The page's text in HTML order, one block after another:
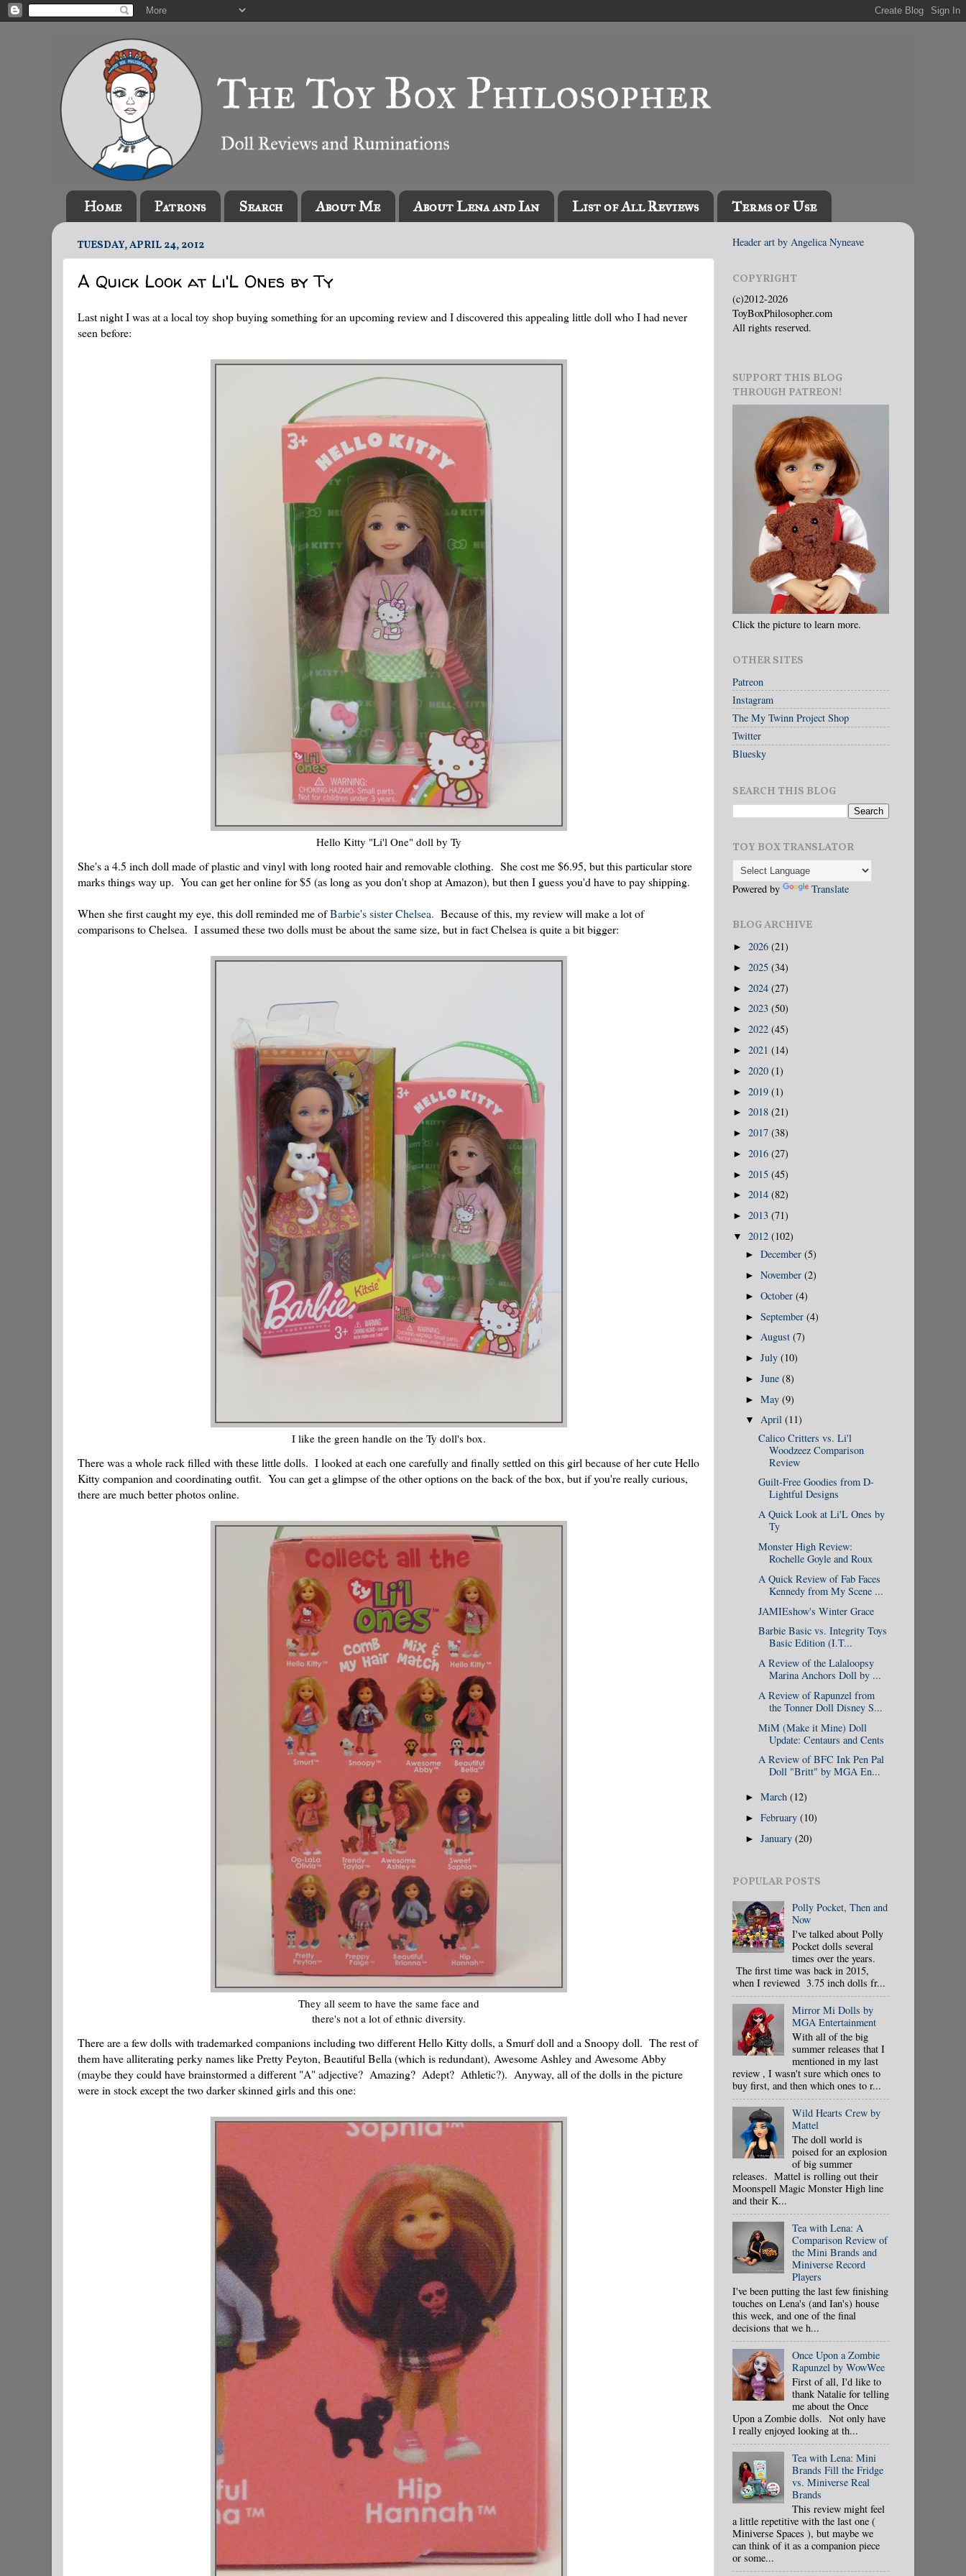
Home Patrons Search About Me About Lena and Ian List of All Reviews Terms of Use
TUESDAY, APRIL 24, 2012
A Quick Look at Li'L Ones by Ty
Last night I was at a local toy shop buying something for an upcoming review and I discovered this appealing little doll who I had never
seen before:
Hello Kitty "Li'l One" doll by Ty
She's a 4.5 inch doll made of plastic and vinyl with long rooted hair and removable clothing. She cost me $6.95, but this particular store
marks things way up. You can get her online for $5 (as long as you don't shop at Amazon), but then I guess you'd have to pay shipping.
When she first caught my eye, this doll reminded me ofBarbie's sister Chelsea. Because of this, my review will make a lot of
comparisons to Chelsea. I assumed these two dolls must be about the same size, but in fact Chelsea is quite a bit bigger:
I like the green handle on the Ty doll's box.
There was a whole rack filled with these little dolls. I looked at each one carefully and finally settled on this girl because of her cute Hello
Kitty companion and coordinating outfit. You can get a glimpse of the other options on the back of the box, but if you're really curious,
there are much better photos online.
They all seem to have the same face and
there's not a lot of ethnic diversity.
There are a few dolls with trademarked companions including two different Hello Kitty dolls, a Smurf doll and a Snoopy doll. The rest of
them have alliterating perky names like Pretty Peyton, Beautiful Bella (which is redundant), Awesome Ashley and Awesome Abby
(maybe they could have brainstormed a different "A" adjective? Amazing? Adept? Athletic?). Anyway, all of the dolls in the picture
were in stock except the two darker skinned girls and this one:
Header art by Angelica Nyneave
COPYRIGHT
(c)2012-2026
ToyBoxPhilosopher.com
All rights reserved.
SUPPORT THIS BLOG
THROUGH PATREON!
Click the picture to learn more.
OTHER SITES
Patreon
Instagram
The My Twinn Project Shop
Twitter
Bluesky
SEARCH THIS BLOG
TOY BOX TRANSLATOR
Powered by Translate
BLOG ARCHIVE
► 2026 (21)
► 2025 (34)
► 2024 (27)
► 2023 (50)
► 2022 (45)
► 2021 (14)
► 2020 (1)
► 2019 (1)
► 2018 (21)
► 2017 (38)
► 2016 (27)
► 2015 (45)
► 2014 (82)
► 2013 (71)
▼ 2012 (102)
►December(5)
►November(2)
►October(4)
►September(4)
►August(7)
►July(10)
►June(8)
►May(9)
▼April(11)
Calico Critters vs. Li'l
Woodzeez Comparison
Review
Guilt-Free Goodies from D-
Lightful Designs
A Quick Look at Li'L Ones by
Ty
Monster High Review:
Rochelle Goyle and Roux
A Quick Review of Fab Faces
Kennedy from My Scene ...
JAMIEshow's Winter Grace
Barbie Basic vs. Integrity Toys
Basic Edition (I.T...
A Review of the Lalaloopsy
Marina Anchors Doll by ...
A Review of Rapunzel from
the Tonner Doll Disney S...
MiM (Make it Mine) Doll
Update: Centaurs and Cents
A Review of BFC Ink Pen Pal
Doll "Britt" by MGA En...
►March(12)
►February(10)
►January(20)
POPULAR POSTS
Polly Pocket, Then and
Now
I've talked about Polly
Pocket dolls several
times over the years.
The first time was back in 2015,
when I reviewed 3.75 inch dolls fr...
Mirror Mi Dolls by
MGA Entertainment
With all of the big
summer releases that I
mentioned in my last
review , I wasn't sure which ones to
buy first, and then which ones to r...
Wild Hearts Crew by
Mattel
The doll world is
poised for an explosion
of big summer
releases. Mattel is rolling out their
Moonspell Magic Monster High line
and their K...
Tea with Lena: A
Comparison Review of
the Mini Brands and
Miniverse Record
Players
I've been putting the last few finishing
touches on Lena's (and Ian's) house
this week, and one of the final
decisions that we h...
Once Upon a Zombie
Rapunzel by WowWee
First of all, I'd like to
thank Natalie for telling
me about the Once
Upon a Zombie dolls. Not only have
I really enjoyed looking at th...
Tea with Lena: Mini
Brands Fill the Fridge
vs. Miniverse Real
Brands
This review might feel
a little repetitive with the last one (
Miniverse Spaces ), but maybe we
can think of it as a companion piece
or some...